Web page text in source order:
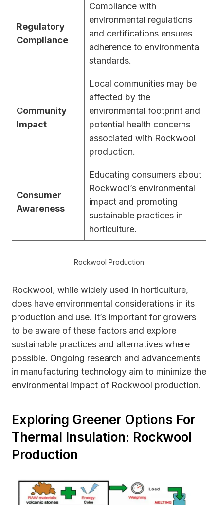
Regulatory
Compliance
Compliance with
environmental regulations
and certifications ensures
adherence to environmental
standards.
Community
Impact
Local communities may be
affected by the
environmental footprint and
potential health concerns
associated with Rockwool
production.
Consumer
Awareness
Educating consumers about
Rockwool’s environmental
impact and promoting
sustainable practices in
horticulture.
Rockwool Production
Rockwool, while widely used in horticulture,
does have environmental considerations in its
production and use. It’s important for growers
to be aware of these factors and explore
sustainable practices and alternatives where
possible. Ongoing research and advancements
in manufacturing technology aim to minimize the
environmental impact of Rockwool production.
Exploring Greener Options For
Thermal Insulation: Rockwool
Production